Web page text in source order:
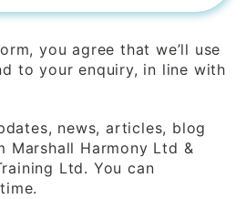
you agree that we’ll use
to your enquiry, in line with
news, articles, blog
Marshall Harmony Ltd &
Ltd. You can